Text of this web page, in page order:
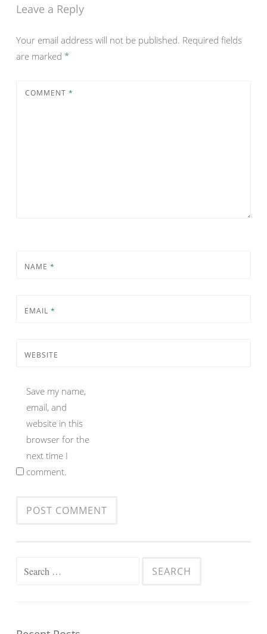
Leave a Reply
Your email address will not be published. Required fields
are marked *
COMMENT *
NAME *
EMAIL *
WEBSITE
Save my name,
email, and
website in this
browser for the
next time I
comment.
Search